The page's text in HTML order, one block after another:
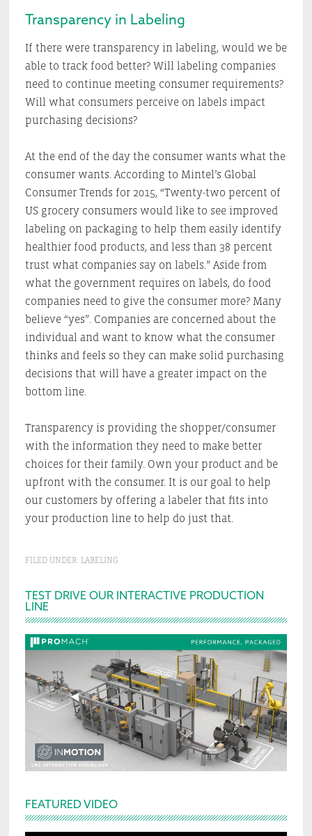
Transparency in Labeling
If there were transparency in labeling, would we be
able to track food better? Will labeling companies
need to continue meeting consumer requirements?
Will what consumers perceive on labels impact
purchasing decisions?
At the end of the day the consumer wants what the
consumer wants. According to Mintel’s Global
Consumer Trends for 2015, “Twenty-two percent of
US grocery consumers would like to see improved
labeling on packaging to help them easily identify
healthier food products, and less than 38 percent
trust what companies say on labels.” Aside from
what the government requires on labels, do food
companies need to give the consumer more? Many
believe “yes”. Companies are concerned about the
individual and want to know what the consumer
thinks and feels so they can make solid purchasing
decisions that will have a greater impact on the
bottom line.
Transparency is providing the shopper/consumer
with the information they need to make better
choices for their family. Own your product and be
upfront with the consumer. It is our goal to help
our customers by offering a labeler that fits into
your production line to help do just that.
FILED UNDER: LABELING
Primary
Sidebar
TEST DRIVE OUR INTERACTIVE PRODUCTION
LINE
FEATURED VIDEO